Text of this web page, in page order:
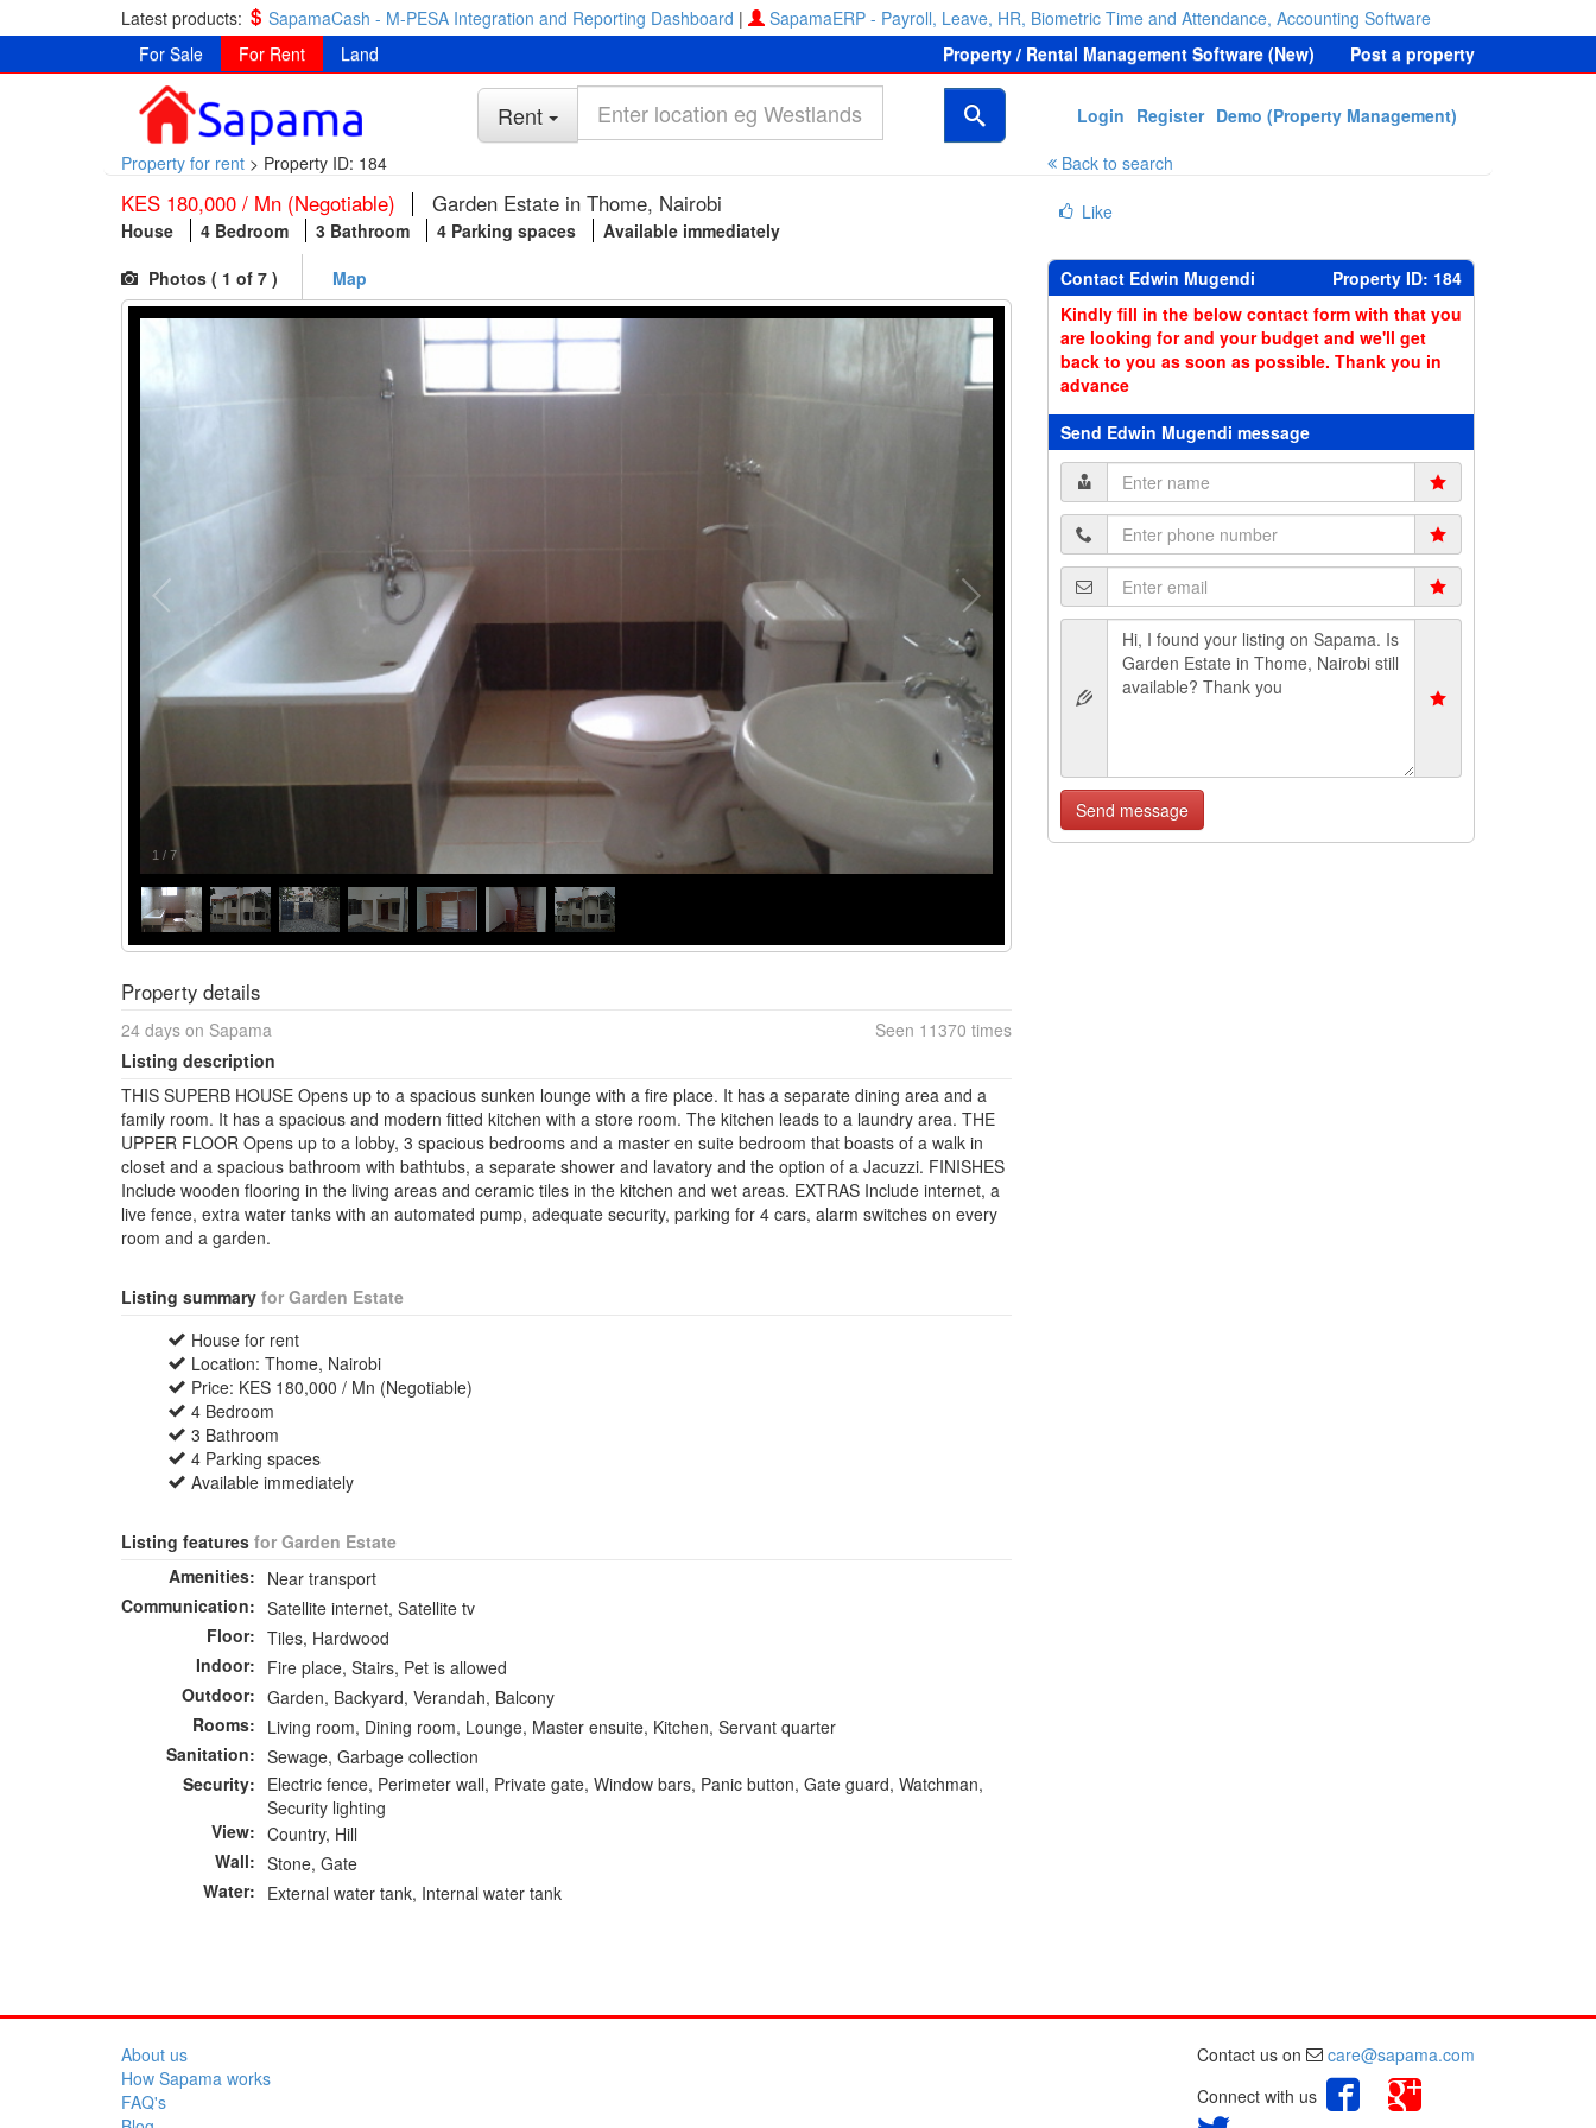
Latest products: SapamaCash - M-PESA Integration and Reporting Dashboard |
SapamaERP - Payroll, Leave, HR, Biometric Time and Attendance, Accounting Software
For Sale
For Rent Land Property / Rental Management Software (New) Post a property
Rent Demo (Property Management)
Register
Login
Property for rent > Property ID: 184 Back to search
KES 180,000 / Mn (Negotiable) Garden Estate in Thome, Nairobi
House 4 Bedroom 3 Bathroom 4 Parking spaces
Available immediately
Photos ( 1 of 7 ) Map
1 / 7
Property details
24 days on Sapama
Seen 11370 times
Listing description
THIS SUPERB HOUSE Opens up to a spacious sunken lounge with a fire place. It has a separate dining area and a
family room. It has a spacious and modern fitted kitchen with a store room. The kitchen leads to a laundry area. THE
UPPER FLOOR Opens up to a lobby, 3 spacious bedrooms and a master en suite bedroom that boasts of a walk in
closet and a spacious bathroom with bathtubs, a separate shower and lavatory and the option of a Jacuzzi. FINISHES
Include wooden flooring in the living areas and ceramic tiles in the kitchen and wet areas. EXTRAS Include internet, a
live fence, extra water tanks with an automated pump, adequate security, parking for 4 cars, alarm switches on every
room and a garden.
Listing summary for Garden Estate
House for rent
Location: Thome, Nairobi
Price: KES 180,000 / Mn (Negotiable)
4 Bedroom
3 Bathroom
4 Parking spaces
Available immediately
Listing features for Garden Estate
Amenities: Near transport
Communication: Satellite internet, Satellite tv
Floor: Tiles, Hardwood
Indoor: Fire place, Stairs, Pet is allowed
Outdoor: Garden, Backyard, Verandah, Balcony
Rooms: Living room, Dining room, Lounge, Master ensuite, Kitchen, Servant quarter
Sanitation: Sewage, Garbage collection
Security: Electric fence, Perimeter wall, Private gate, Window bars, Panic button, Gate guard, Watchman,
Security lighting
View: Country, Hill
Wall: Stone, Gate
Water: External water tank, Internal water tank
Like
Contact Edwin Mugendi
Property ID: 184
Kindly fill in the below contact form with that you
are looking for and your budget and we'll get
back to you as soon as possible. Thank you in
advance
Send Edwin Mugendi message
Send message
About us
How Sapama works
FAQ's
Contact us on
care@sapama.com
Connect with us